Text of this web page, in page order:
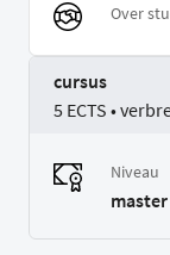
Over
cursus
5 ECTS •
Niveau
master